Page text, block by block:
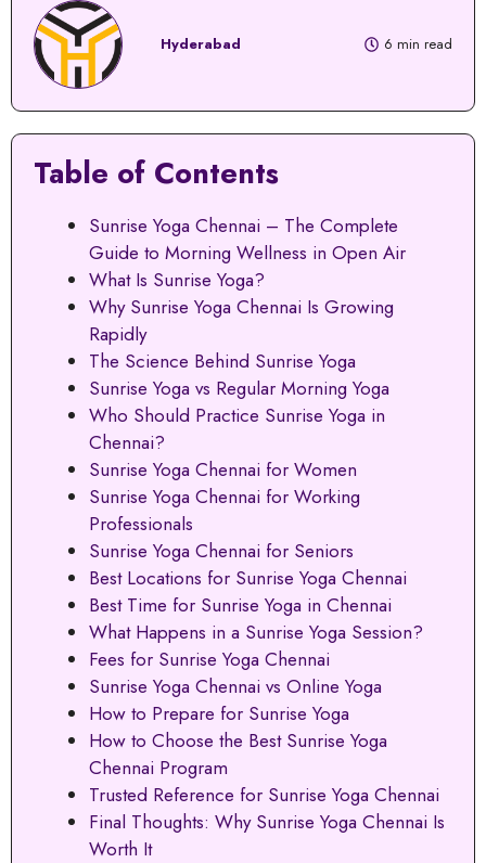
Hyderabad 6 min read
Table of Contents
Sunrise Yoga Chennai – The Complete
Guide to Morning Wellness in Open Air
What Is Sunrise Yoga?
Why Sunrise Yoga Chennai Is Growing
Rapidly
The Science Behind Sunrise Yoga
Sunrise Yoga vs Regular Morning Yoga
Who Should Practice Sunrise Yoga in
Chennai?
Sunrise Yoga Chennai for Women
Sunrise Yoga Chennai for Working
Professionals
Sunrise Yoga Chennai for Seniors
Best Locations for Sunrise Yoga Chennai
Best Time for Sunrise Yoga in Chennai
What Happens in a Sunrise Yoga Session?
Fees for Sunrise Yoga Chennai
Sunrise Yoga Chennai vs Online Yoga
How to Prepare for Sunrise Yoga
How to Choose the Best Sunrise Yoga
Chennai Program
Trusted Reference for Sunrise Yoga Chennai
Final Thoughts: Why Sunrise Yoga Chennai Is
Worth It